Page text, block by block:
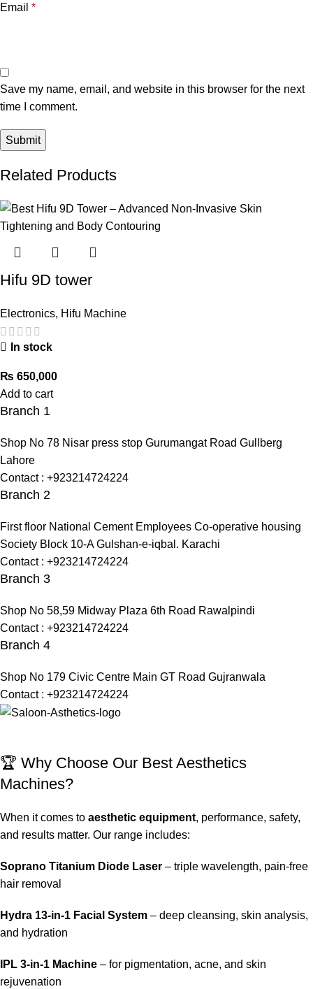
Email *
Save my name, email, and website in this browser for the next
time I comment.
Related Products
Hifu 9D tower
Electronics, Hifu Machine
In stock
₨ 650,000
Add to cart
Branch 1
Shop No 78 Nisar press stop Gurumangat Road Gullberg
Lahore
Contact : +923214724224
Branch 2
First floor National Cement Employees Co-operative housing
Society Block 10-A Gulshan-e-iqbal. Karachi
Contact : +923214724224
Branch 3
Shop No 58,59 Midway Plaza 6th Road Rawalpindi
Contact : +923214724224
Branch 4
Shop No 179 Civic Centre Main GT Road Gujranwala
Contact : +923214724224
🏆 Why Choose Our Best Aesthetics
Machines?
When it comes to aesthetic equipment, performance, safety,
and results matter. Our range includes:
Soprano Titanium Diode Laser – triple wavelength, pain-free
hair removal
Hydra 13-in-1 Facial System – deep cleansing, skin analysis,
and hydration
IPL 3-in-1 Machine – for pigmentation, acne, and skin
rejuvenation